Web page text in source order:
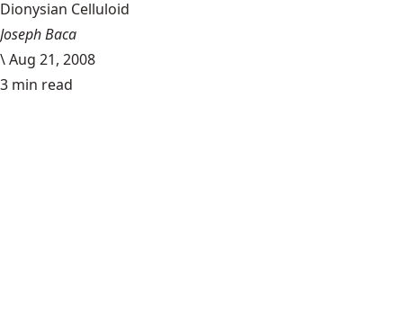
Dionysian Celluloid
Joseph Baca
\Aug 21, 2008
3 min read